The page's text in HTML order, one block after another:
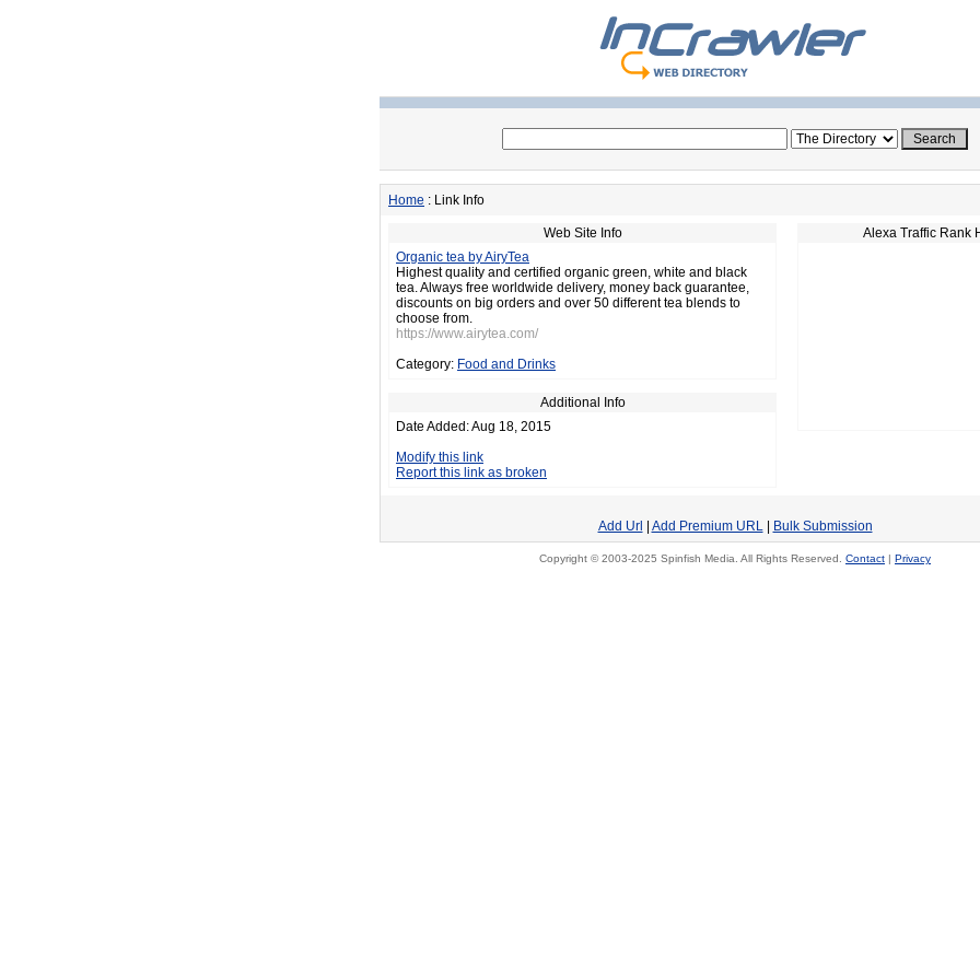
Home : Link Info
Web Site Info
Organic tea by AiryTea
Highest quality and certified organic green, white and black
tea. Always free worldwide delivery, money back guarantee,
discounts on big orders and over 50 different tea blends to
choose from.
https://www.airytea.com/
Category: Food and Drinks
Additional Info
Date Added: Aug 18, 2015
Modify this link
Report this link as broken
Alexa Traffic Rank
Add Url Add Premium URL| Bulk Submission
Copyright © 2003-2025 Spinfish Media. All Rights Reserved. Contact | Privacy